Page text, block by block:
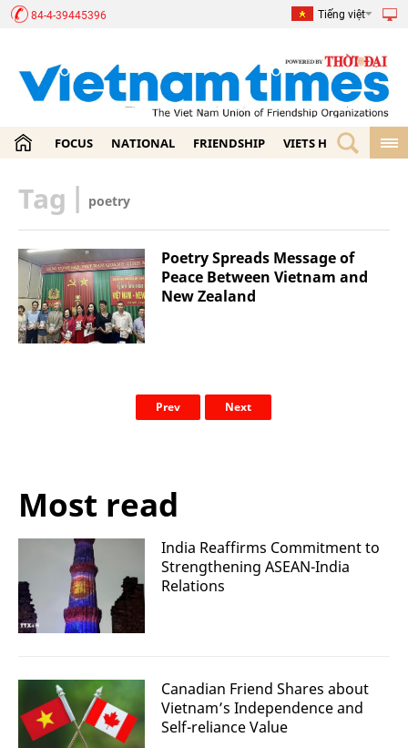
84-4-39445396 Tiếng việt
FOCUS NATIONAL FRIENDSHIP VIETS HOME
Tag | poetry
Poetry Spreads Message of
Peace Between Vietnam and
New Zealand
Prev Next
Most read
India Reaffirms Commitment to
Strengthening ASEAN-India
Relations
Canadian Friend Shares about
Vietnam’s Independence and
Self-reliance Value